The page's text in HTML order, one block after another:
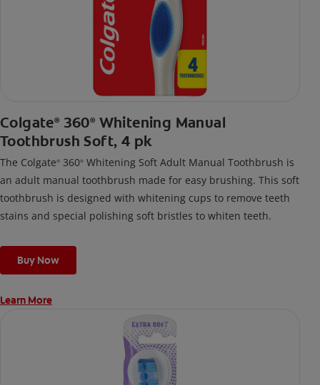
Colgate® 360® Whitening Manual
Toothbrush Soft, 4 pk
The Colgate® 360® Whitening Soft Adult Manual Toothbrush is
an adult manual toothbrush made for easy brushing. This soft
toothbrush is designed with whitening cups to remove teeth
stains and special polishing soft bristles to whiten teeth.
Buy Now
Learn More